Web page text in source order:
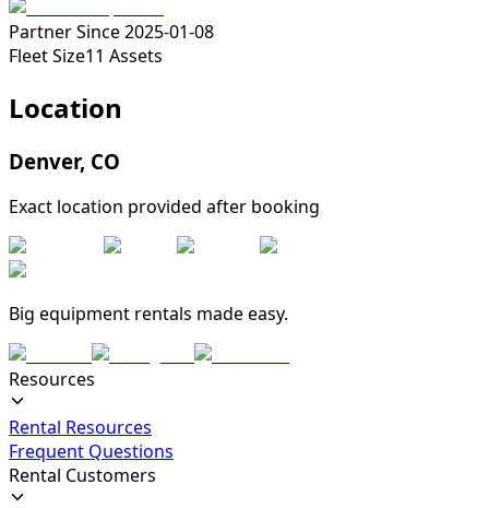
Partner Since2025-01-08
Fleet Size11 Assets
Location
Denver, CO
Exact location provided after booking
Big equipment rentals made easy.
Resources
Rental Resources
Frequent Questions
Rental Customers